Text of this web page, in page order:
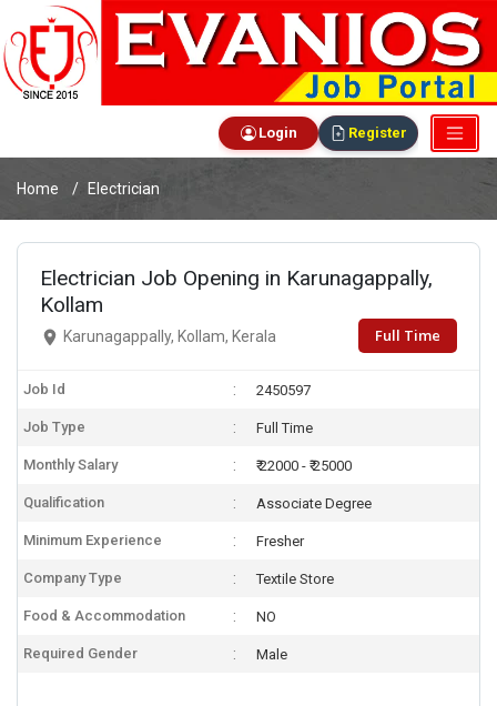
Login Register
Home Electrician
Electrician Job Opening in Karunagappally,
Kollam
Karunagappally, Kollam, Kerala Full Time
Job Id 2450597
Job Type Full Time
Monthly Salary ₹ 22000 - ₹ 25000
Qualification Associate Degree
Minimum Experience Fresher
Company Type Textile Store
Food & Accommodation NO
Required Gender Male